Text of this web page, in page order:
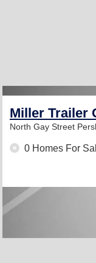
Miller Trailer
North Gay Street
0 Homes For